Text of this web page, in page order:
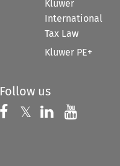
Kluwer
International
Tax Law
Kluwer PE+
Follow us
Follow us on
𝕏 Follow us on
Follow us